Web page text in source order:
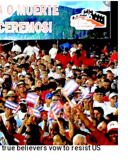
true believers vow to resist US